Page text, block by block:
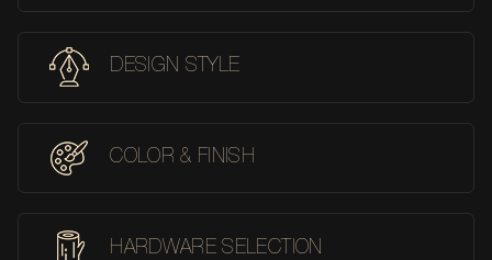
DESIGN STYLE
COLOR & FINISH
HARDWARE SELECTION